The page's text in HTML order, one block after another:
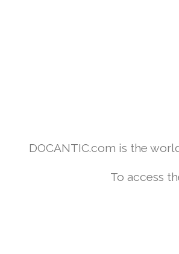
DOCANTIC.com is the
To access